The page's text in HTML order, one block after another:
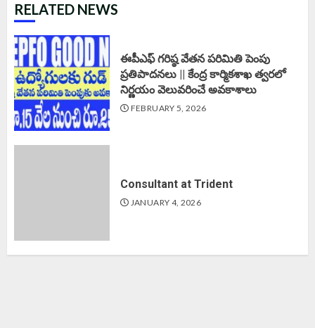
RELATED NEWS
ఈపీఎఫ్‌ గరిష్ఠ వేతన పరిమితి పెంపు
ప్రతిపాదనలు || కేంద్ర కార్మికశాఖ త్వరలో
నిర్ణయం వెలువరించే అవకాశాలు
FEBRUARY 5, 2026
Consultant at Trident
JANUARY 4, 2026